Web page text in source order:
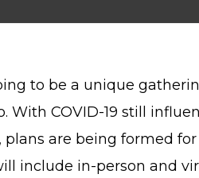
to be a unique
With COVID-19 still
are being formed for
include in-person and